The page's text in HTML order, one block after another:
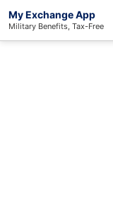
My Exchange App
Military Benefits, Tax-Free